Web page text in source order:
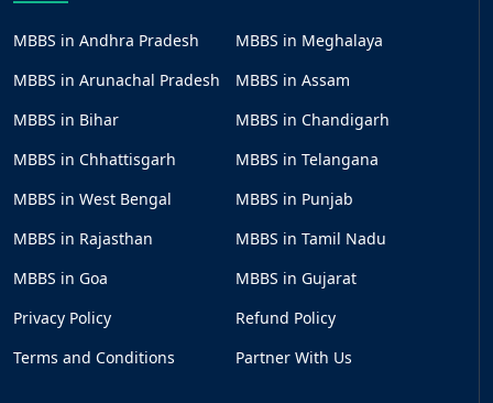
MBBS in Andhra Pradesh
MBBS in Meghalaya
MBBS in Arunachal Pradesh
MBBS in Assam
MBBS in Bihar
MBBS in Chandigarh
MBBS in Chhattisgarh
MBBS in Telangana
MBBS in West Bengal
MBBS in Punjab
MBBS in Rajasthan
MBBS in Tamil Nadu
MBBS in Goa
MBBS in Gujarat
Privacy Policy
Refund Policy
Terms and Conditions
Partner With Us